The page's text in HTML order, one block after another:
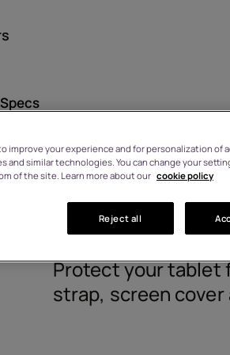
Specs
HMD T21
8P00000291
Protect your tablet
strap, screen cover
improve your experience and for personalization of
and similar technologies. You can change your
of the site. Learn more about our cookie policy
Reject all